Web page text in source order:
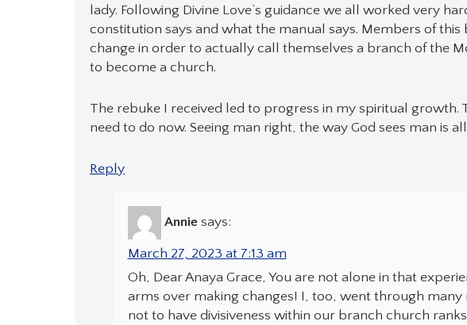
lady. Following Divine Love’s guidance we all worked very
constitution says and what the manual says. Members of
change in order to actually call themselves a branch of the
to become a church.
The rebuke I received led to progress in my spiritual growth.
need to do now. Seeing man right, the way God sees man is
Reply
Annie says:
March 27, 2023 at 7:13 am
Oh, Dear Anaya Grace, You are not alone in that
arms over making changes! I, too, went through
not to have divisiveness within our branch church